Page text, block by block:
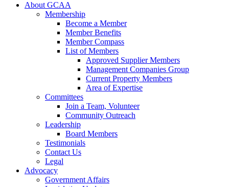
About GCAA
Membership
Become a Member
Member Benefits
Member Compass
List of Members
Approved Supplier Members
Management Companies Group
Current Property Members
Area of Expertise
Committees
Join a Team, Volunteer
Community Outreach
Leadership
Board Members
Testimonials
Contact Us
Legal
Advocacy
Government Affairs